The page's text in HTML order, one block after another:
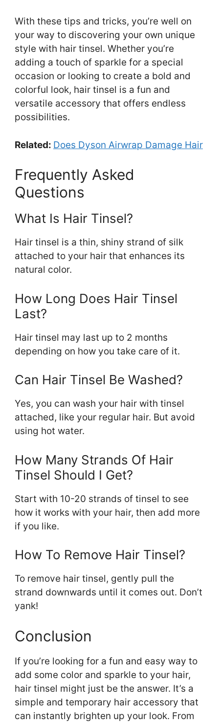
With these tips and tricks, you’re well on
your way to discovering your own unique
style with hair tinsel. Whether you’re
adding a touch of sparkle for a special
occasion or looking to create a bold and
colorful look, hair tinsel is a fun and
versatile accessory that offers endless
possibilities.
Related: Does Dyson Airwrap Damage Hair
Frequently Asked
Questions
What Is Hair Tinsel?
Hair tinsel is a thin, shiny strand of silk
attached to your hair that enhances its
natural color.
How Long Does Hair Tinsel
Last?
Hair tinsel may last up to 2 months
depending on how you take care of it.
Can Hair Tinsel Be Washed?
Yes, you can wash your hair with tinsel
attached, like your regular hair. But avoid
using hot water.
How Many Strands Of Hair
Tinsel Should I Get?
Start with 10-20 strands of tinsel to see
how it works with your hair, then add more
if you like.
How To Remove Hair Tinsel?
To remove hair tinsel, gently pull the
strand downwards until it comes out. Don’t
yank!
Conclusion
If you’re looking for a fun and easy way to
add some color and sparkle to your hair,
hair tinsel might just be the answer. It’s a
simple and temporary hair accessory that
can instantly brighten up your look. From